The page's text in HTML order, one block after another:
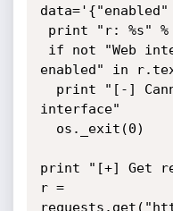
enabled" in
interface"
print "[+] Get
r =